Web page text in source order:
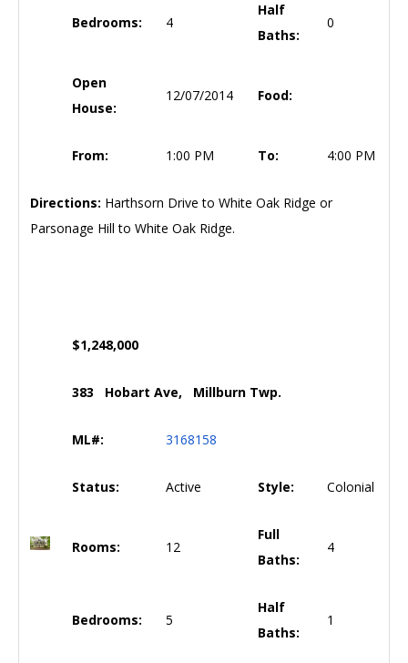
Bedrooms: 4
Half
Baths:
0
Open
House:
12/07/2014 Food:
From: 1:00 PM To: 4:00 PM
Directions: Harthsorn Drive to White Oak Ridge or
Parsonage Hill to White Oak Ridge.
$1,248,000
383 Hobart Ave, Millburn Twp.
ML#: 3168158
Status: Active Style: Colonial
Rooms: 12
Full
Baths:
4
Bedrooms: 5
Half
Baths:
1